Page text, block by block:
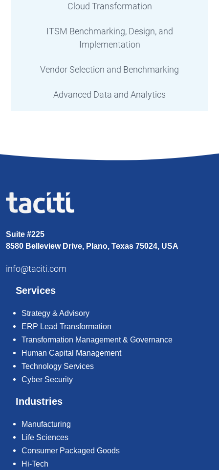
Cloud Transformation
ITSM Benchmarking, Design, and
Implementation
Vendor Selection and Benchmarking
Advanced Data and Analytics
Suite #225
8580 Belleview Drive, Plano, Texas 75024, USA
info@taciti.com
Services
Strategy & Advisory
ERP Lead Transformation
Transformation Management & Governance
Human Capital Management
Technology Services
Cyber Security
Industries
Manufacturing
Life Sciences
Consumer Packaged Goods
Hi-Tech